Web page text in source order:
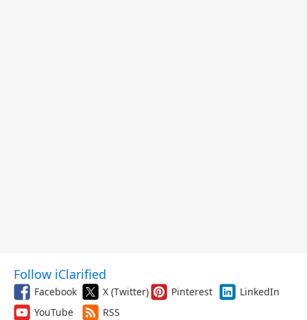
Follow iClarified
Facebook X (Twitter) Pinterest
LinkedIn
YouTube
RSS